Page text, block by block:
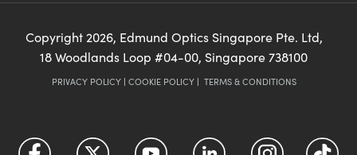
Copyright 2026, Edmund Optics Singapore Pte. Ltd,
18 Woodlands Loop #04-00, Singapore 738100
PRIVACY POLICY| COOKIE POLICY| TERMS & CONDITIONS